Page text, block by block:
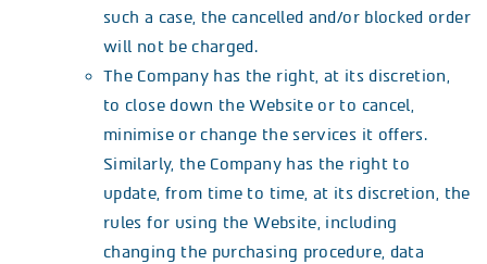
such a case, the cancelled and/or blocked order
will not be charged.
The Company has the right, at its discretion,
to close down the Website or to cancel,
minimise or change the services it offers.
Similarly, the Company has the right to
update, from time to time, at its discretion, the
rules for using the Website, including
changing the purchasing procedure, data